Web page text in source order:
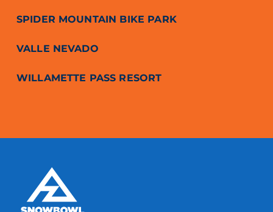
SPIDER MOUNTAIN BIKE PARK
VALLE NEVADO
WILLAMETTE PASS RESORT